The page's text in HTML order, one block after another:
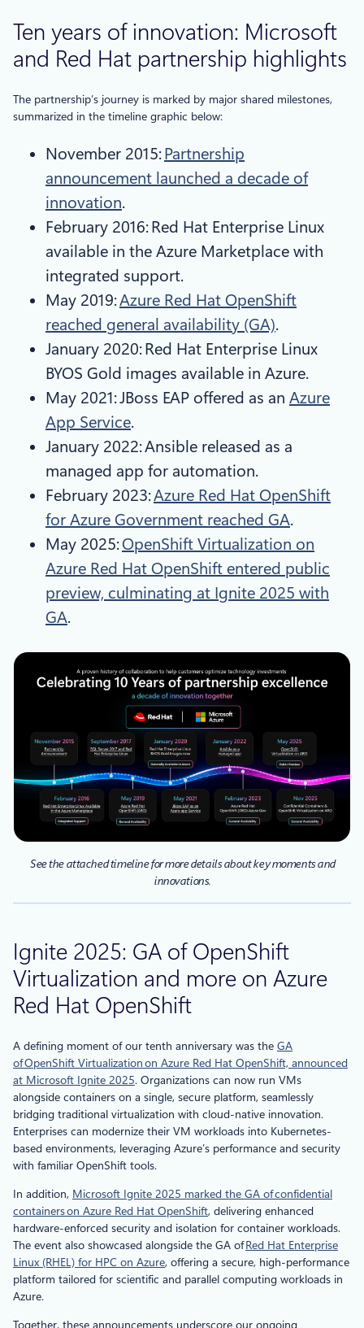
Ten years of innovation: Microsoft
and Red Hat partnership highlights
The partnership’s journey is marked by major shared milestones,
summarized in the timeline graphic below:
November 2015:Partnership
announcement launched a decade of
innovation.
February 2016: Red Hat Enterprise Linux
available in the Azure Marketplace with
integrated support.
May 2019:Azure Red Hat OpenShift
reached general availability (GA).
January 2020: Red Hat Enterprise Linux
BYOS Gold images available in Azure.
May 2021: JBoss EAP offered as an Azure
App Service.
January 2022: Ansible released as a
managed app for automation.
February 2023:Azure Red Hat OpenShift
for Azure Government reached GA.
May 2025:OpenShift Virtualization on
Azure Red Hat OpenShift entered public
preview, culminating at Ignite 2025 with
GA.
See the attached timeline for more details about key moments and
innovations.
Ignite 2025: GA of OpenShift
Virtualization and more on Azure
Red Hat OpenShift
A defining moment of our tenth anniversary was the GA
of OpenShift Virtualization on Azure Red Hat OpenShift, announced
at Microsoft Ignite 2025. Organizations can now run VMs
alongside containers on a single, secure platform, seamlessly
bridging traditional virtualization with cloud-native innovation.
Enterprises can modernize their VM workloads into Kubernetes-
based environments, leveraging Azure’s performance and security
with familiar OpenShift tools.
In addition, Microsoft Ignite 2025 marked the GA of confidential
containers on Azure Red Hat OpenShift, delivering enhanced
hardware-enforced security and isolation for container workloads.
The event also showcased alongside the GA ofRed Hat Enterprise
Linux (RHEL) for HPC on Azure, offering a secure, high-performance
platform tailored for scientific and parallel computing workloads in
Azure.
Together, these announcements underscore our ongoing